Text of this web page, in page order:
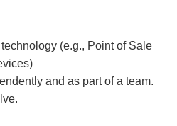
(e.g., Point of Sale
and as part of a team.